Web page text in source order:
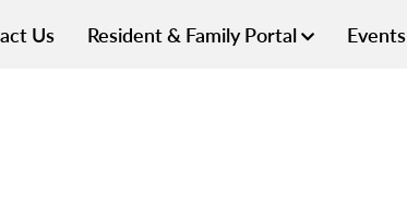
Us Resident & Family Portal Events